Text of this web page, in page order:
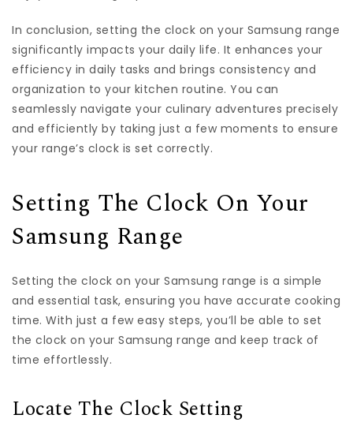
In conclusion, setting the clock on your Samsung range
significantly impacts your daily life. It enhances your
efficiency in daily tasks and brings consistency and
organization to your kitchen routine. You can
seamlessly navigate your culinary adventures precisely
and efficiently by taking just a few moments to ensure
your range’s clock is set correctly.
Setting The Clock On Your
Samsung Range
Setting the clock on your Samsung range is a simple
and essential task, ensuring you have accurate cooking
time. With just a few easy steps, you’ll be able to set
the clock on your Samsung range and keep track of
time effortlessly.
Locate The Clock Setting